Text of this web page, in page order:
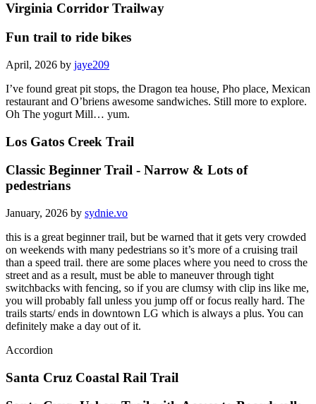
Virginia Corridor Trailway
Fun trail to ride bikes
April, 2026 by jaye209
I’ve found great pit stops, the Dragon tea house, Pho place, Mexican
restaurant and O’briens awesome sandwiches. Still more to explore.
Oh The yogurt Mill… yum.
Los Gatos Creek Trail
Classic Beginner Trail - Narrow & Lots of
pedestrians
January, 2026 by sydnie.vo
this is a great beginner trail, but be warned that it gets very crowded
on weekends with many pedestrians so it’s more of a cruising trail
than a speed trail. there are some places where you need to cross the
street and as a result, must be able to maneuver through tight
switchbacks with fencing, so if you are clumsy with clip ins like me,
you will probably fall unless you jump off or focus really hard. The
trails starts/ ends in downtown LG which is always a plus. You can
definitely make a day out of it.
Accordion
Santa Cruz Coastal Rail Trail